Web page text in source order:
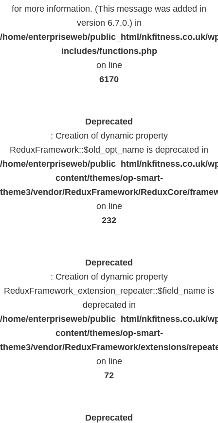
for more information. (This message was added in
version 6.7.0.) in
/home/enterpriseweb/public_html/nkfitness.co.uk/
includes/functions.php
on line
6170
Deprecated
: Creation of dynamic property
ReduxFramework::$old_opt_name is deprecated in
/home/enterpriseweb/public_html/nkfitness.co.uk/
content/themes/op-smart-
theme3/vendor/ReduxFramework/ReduxCore/
on line
232
Deprecated
: Creation of dynamic property
ReduxFramework_extension_repeater::$field_name is
deprecated in
/home/enterpriseweb/public_html/nkfitness.co.uk/
content/themes/op-smart-
theme3/vendor/ReduxFramework/extensions/
on line
72
Deprecated